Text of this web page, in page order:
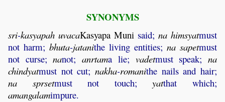
SYNONYMS
sri-kasyapah uvacaKasyapa Muni said; na himsyatmust
not harm; bhuta-jatanithe living entities; na sapetmust
not curse;nanot;anrtama lie; vadetmust speak;na
chindyatmust not cut; nakha-romanithe nails and hair;
na
sprsetmust not touch;yatthat which;
amangalamimpure.